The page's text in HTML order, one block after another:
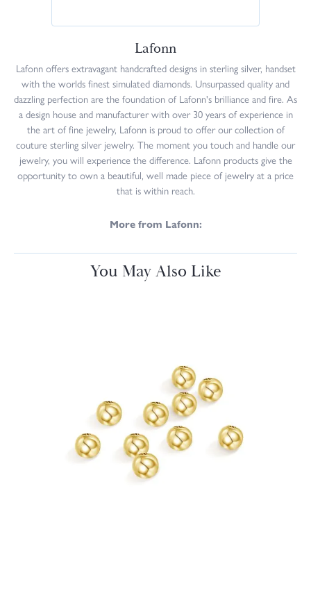
Lafonn
Lafonn offers extravagant handcrafted designs in sterling silver, handset
with the worlds finest simulated diamonds. Unsurpassed quality and
dazzling perfection are the foundation of Lafonn's brilliance and fire. As
a design house and manufacturer with over 30 years of experience in
the art of fine jewelry, Lafonn is proud to offer our collection of
couture sterling silver jewelry. The moment you touch and handle our
jewelry, you will experience the difference. Lafonn products give the
opportunity to own a beautiful, well made piece of jewelry at a price
that is within reach.
More from Lafonn:
You May Also Like